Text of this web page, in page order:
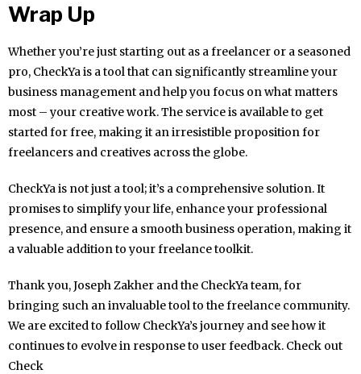
Wrap Up
Whether you’re just starting out as a freelancer or a seasoned
pro, CheckYa is a tool that can significantly streamline your
business management and help you focus on what matters
most – your creative work. The service is available to get
started for free, making it an irresistible proposition for
freelancers and creatives across the globe.
CheckYa is not just a tool; it’s a comprehensive solution. It
promises to simplify your life, enhance your professional
presence, and ensure a smooth business operation, making it
a valuable addition to your freelance toolkit.
Thank you, Joseph Zakher and the CheckYa team, for
bringing such an invaluable tool to the freelance community.
We are excited to follow CheckYa’s journey and see how it
continues to evolve in response to user feedback. Check out
Check